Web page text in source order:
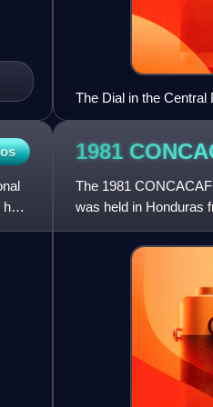
The Dial in the
he
1981
The 1981
was held in Honduras
Carías Andino in